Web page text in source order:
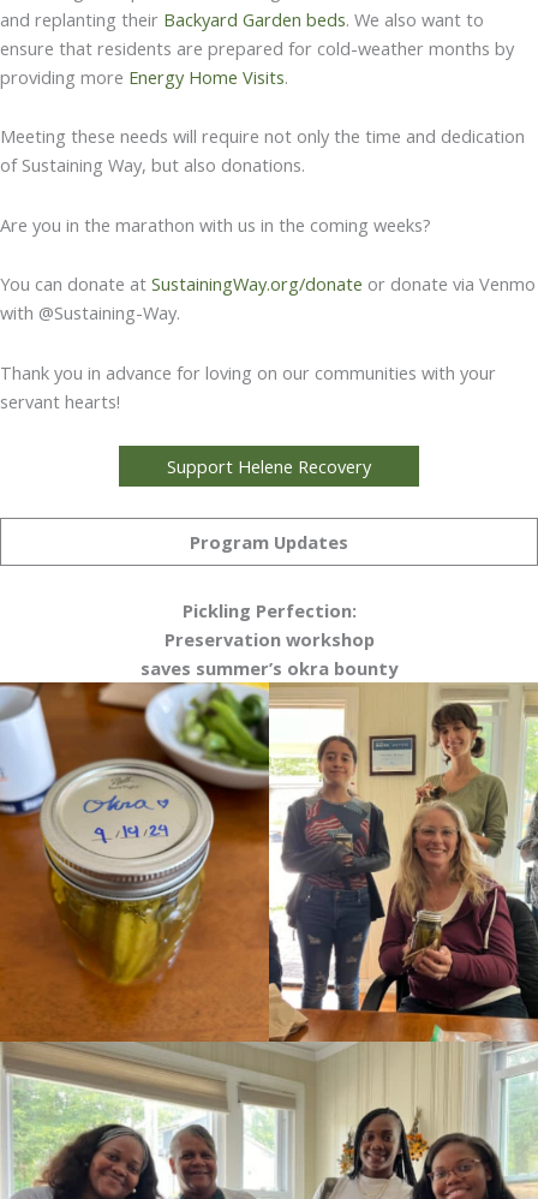
and replanting their Backyard Garden beds. We also want to
ensure that residents are prepared for cold-weather months by
providing more Energy Home Visits.
Meeting these needs will require not only the time and dedication
of Sustaining Way, but also donations.
Are you in the marathon with us in the coming weeks?
You can donate at SustainingWay.org/donate or donate via Venmo
with @Sustaining-Way.
Thank you in advance for loving on our communities with your
servant hearts!
Support Helene Recovery
Program Updates
Pickling Perfection:
Preservation workshop
saves summer’s okra bounty